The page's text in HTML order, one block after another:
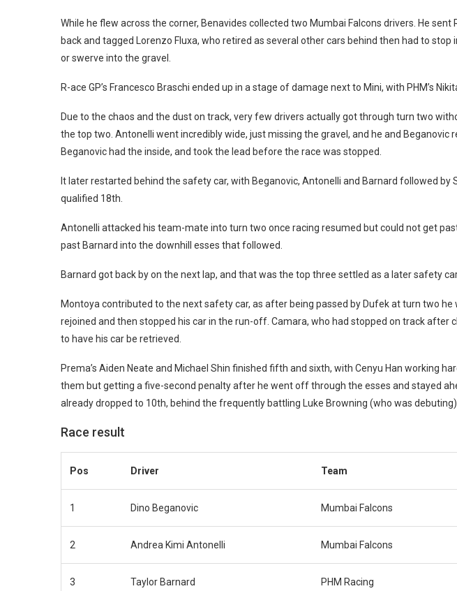
While he flew across the corner, Benavides collected two Mumbai Falcons drivers. He
back and tagged Lorenzo Fluxa, who retired as several other cars behind then had to stop
or swerve into the gravel.
R-ace GP’s Francesco Braschi ended up in a stage of damage next to Mini, with PHM’s
Due to the chaos and the dust on track, very few drivers actually got through turn two
the top two. Antonelli went incredibly wide, just missing the gravel, and he and Beganovic
Beganovic had the inside, and took the lead before the race was stopped.
It later restarted behind the safety car, with Beganovic, Antonelli and Barnard followed by
qualified 18th.
Antonelli attacked his team-mate into turn two once racing resumed but could not get
past Barnard into the downhill esses that followed.
Barnard got back by on the next lap, and that was the top three settled as a later safety
Montoya contributed to the next safety car, as after being passed by Dufek at turn two
rejoined and then stopped his car in the run-off. Camara, who had stopped on track after
to have his car be retrieved.
Prema’s Aiden Neate and Michael Shin finished fifth and sixth, with Cenyu Han working
them but getting a five-second penalty after he went off through the esses and stayed
already dropped to 10th, behind the frequently battling Luke Browning (who was debuting)
Race result
Pos Driver Team
1 Dino Beganovic Mumbai Falcons
2 Andrea Kimi Antonelli Mumbai Falcons
3 Taylor Barnard PHM Racing